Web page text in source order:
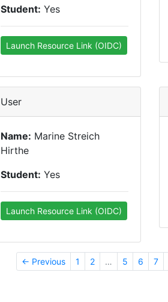
Student: Yes
Launch Resource Link (OIDC)
User
Name: Marine Streich
Hirthe
Student: Yes
Launch Resource Link (OIDC)
← Previous 1 2 … 5 6 7